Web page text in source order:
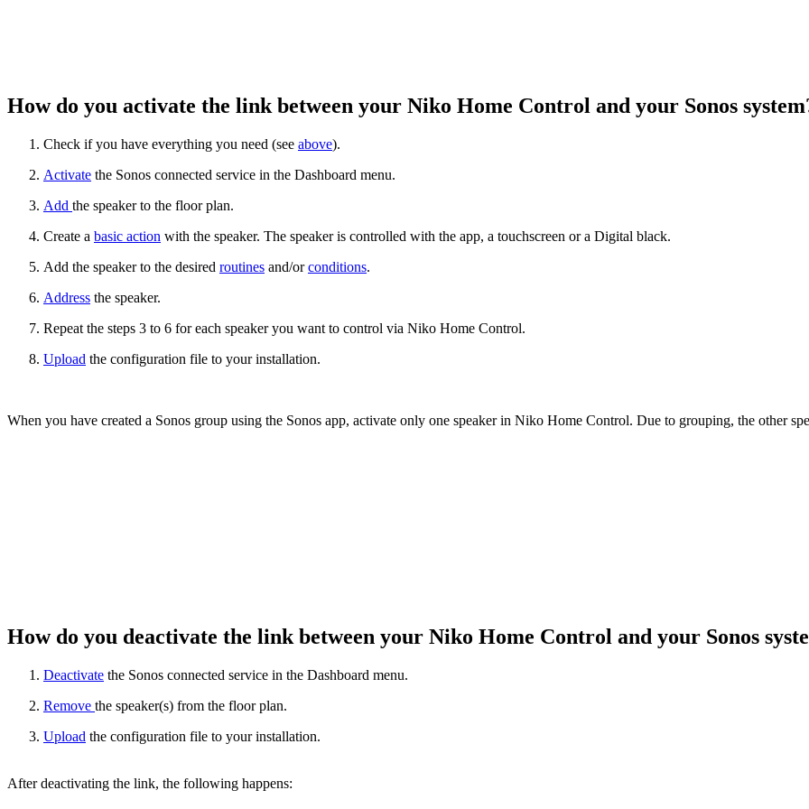
How do you activate the link between your Niko Home Control and your Sonos
Check if you have everything you need (see above).
Activate the Sonos connected service in the Dashboard menu.
Add the speaker to the floor plan.
Create a basic action with the speaker. The speaker is controlled with the app, a touchscreen or a Digital black.
Add the speaker to the desired routines and/orconditions.
Address the speaker.
Repeat the steps 3 to 6 for each speaker you want to control via Niko Home Control.
Upload the configuration file to your installation.
When you have created a Sonos group using the Sonos app, activate only one speaker in Niko Home Control. Due to grouping, the other
How do you deactivate the link between your Niko Home Control and your Sonos
Deactivate the Sonos connected service in the Dashboard menu.
Remove the speaker(s) from the floor plan.
Upload the configuration file to your installation.
After deactivating the link, the following happens: